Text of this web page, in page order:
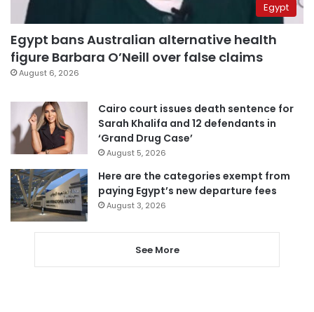
Egypt
Egypt bans Australian alternative health
figure Barbara O’Neill over false claims
August 6, 2026
Cairo court issues death sentence for
Sarah Khalifa and 12 defendants in
‘Grand Drug Case’
August 5, 2026
Here are the categories exempt from
paying Egypt’s new departure fees
August 3, 2026
See More